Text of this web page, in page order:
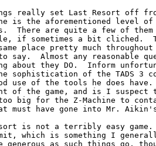
really set Last Resort off
is the aforementioned level
There are quite a few of
if sometimes a bit
place pretty much
say.  Almost any reasonable
about they DO.  Inform
sophistication of the TADS 3
use of the tools he does
of the game, and is I
big for the Z-Machine to
must have gone into Mr.
is not a terribly easy
which is something I
generous as such things go,